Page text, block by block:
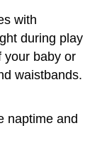
with
during play
your baby or
waistbands.
naptime and